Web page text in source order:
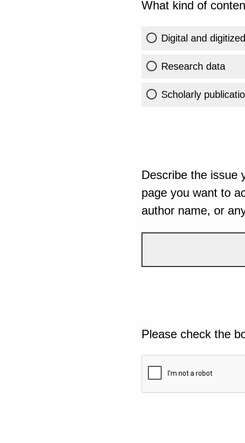
What kind of
Digital and
Research data
Scholarly
Describe the issue
page you want to
author name, or
Please check the